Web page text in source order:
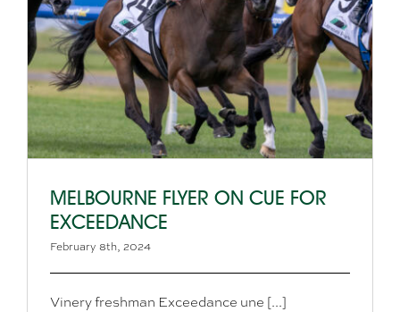
MELBOURNE FLYER ON CUE FOR
EXCEEDANCE
February 8th, 2024
Vinery freshman Exceedance une [...]